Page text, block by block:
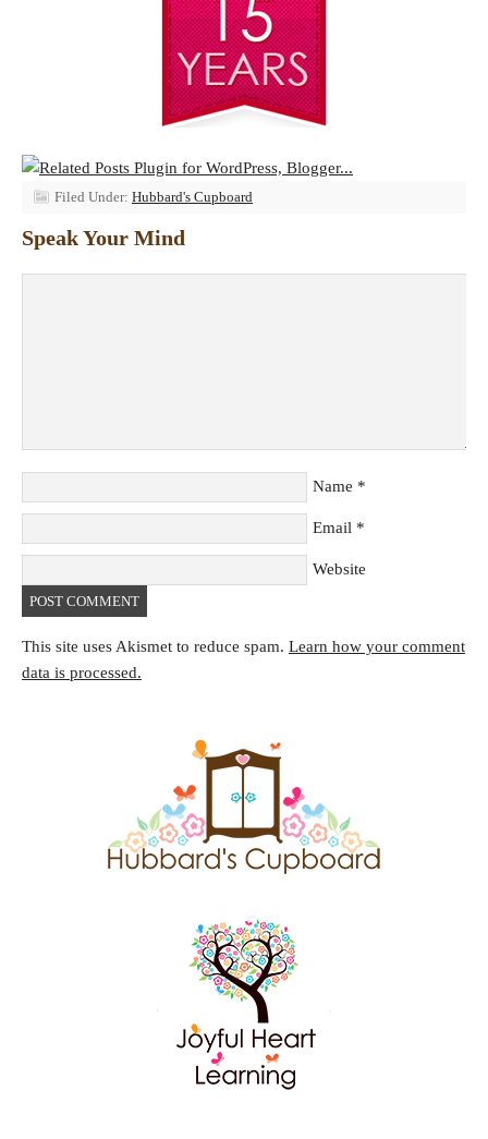
Filed Under: Hubbard's Cupboard
Speak Your Mind
Name *
Email *
Website
This site uses Akismet to reduce spam. Learn how your comment
data is processed.